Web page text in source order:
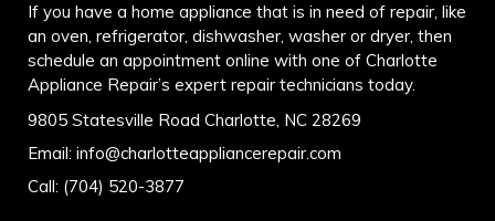
If you have a home appliance that is in need of repair, like
an oven, refrigerator, dishwasher, washer or dryer, then
schedule an appointment online with one of Charlotte
Appliance Repair’s expert repair technicians today.
9805 Statesville Road Charlotte, NC 28269
Email: info@charlotteappliancerepair.com
Call: (704) 520-3877